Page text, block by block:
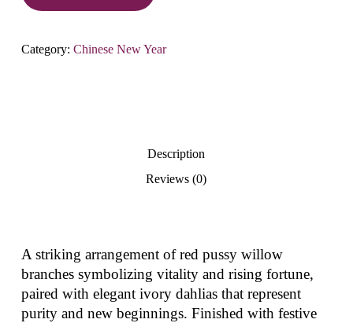
Category: Chinese New Year
Description
Reviews (0)
A striking arrangement of red pussy willow
branches symbolizing vitality and rising fortune,
paired with elegant ivory dahlias that represent
purity and new beginnings. Finished with festive